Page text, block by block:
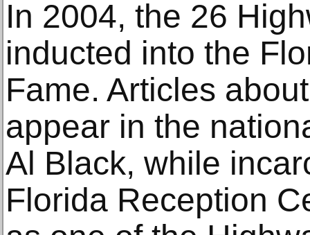
In 2004, the 26
inducted into the
Fame. Articles
appear in the
Al Black, while
Florida Reception